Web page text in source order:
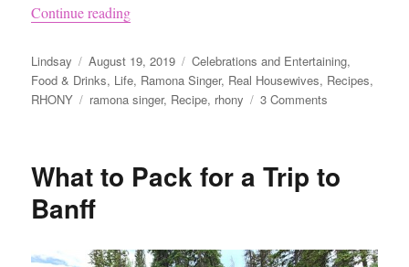
Continue reading“Ramona Singer’s Chicken Recipe”
Author
Lindsay
Posted
on
August 19, 2019 Categories
Celebrations and Entertaining,
Food & Drinks, Life, Ramona Singer, Real Housewives, Recipes,
RHONY
Tags
ramona singer, Recipe, rhony 3 Comments
Recipe
What to Pack for a Trip to
Banff